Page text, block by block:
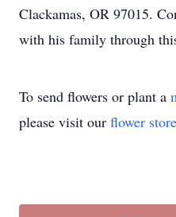
Clackamas, OR 97015.
with his family through
To send flowers or plant a
please visit our flower store